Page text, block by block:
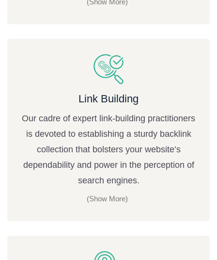
Link Building
Our cadre of expert link-building practitioners
is devoted to establishing a sturdy backlink
collection that bolsters your website’s
dependability and power in the perception of
search engines.